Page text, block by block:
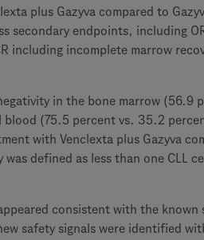
plus Gazyva compared to
secondary endpoints, including
including incomplete marrow
in the bone marrow (56.9
(75.5 percent vs. 35.2
with Venclexta plus Gazyva
defined as less than one CLL
consistent with the
safety signals were identified